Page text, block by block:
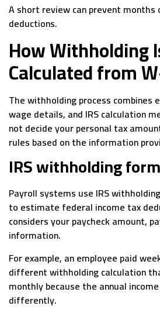
A short review can prevent months
deductions.
How Withholding
Calculated from
The withholding process combines
wage details, and IRS calculation
not decide your personal tax
rules based on the information
IRS withholding
Payroll systems use IRS
to estimate federal income tax
considers your paycheck amount,
information.
For example, an employee paid
different withholding calculation
monthly because the annual
differently.